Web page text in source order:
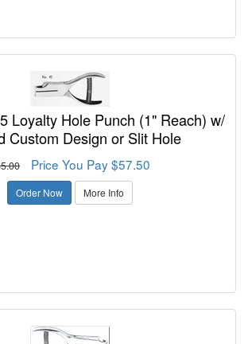
Loyalty Hole Punch (1" Reach) w/
Custom Design or Slit Hole
Price You Pay $57.50
Order Now More Info